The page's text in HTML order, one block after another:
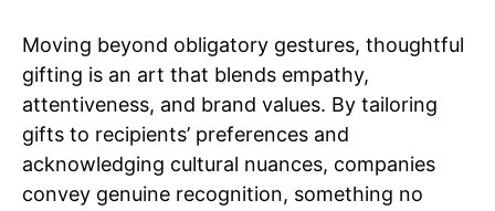
Moving beyond obligatory gestures, thoughtful
gifting is an art that blends empathy,
attentiveness, and brand values. By tailoring
gifts to recipients’ preferences and
acknowledging cultural nuances, companies
convey genuine recognition, something no